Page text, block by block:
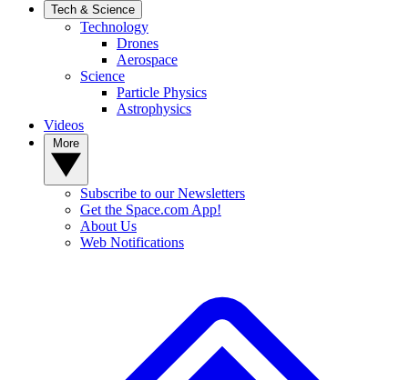
Tech & Science
Technology
Drones
Aerospace
Science
Particle Physics
Astrophysics
Videos
Subscribe to our Newsletters
Get the Space.com App!
About Us
Web Notifications